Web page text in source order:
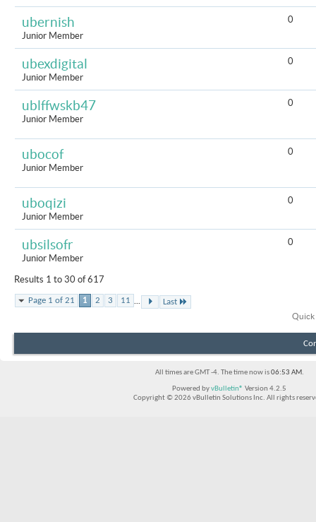
ubernish
Junior Member
0
ubexdigital
Junior Member
0
ublffwskb47
Junior Member
0
ubocof
Junior Member
0
uboqizi
Junior Member
0
ubsilsofr
Junior Member
0
Results 1 to 30 of 617
Page 1 of 21 1 2 3 11 ...
Last
Quick
All times are GMT -4. The time now is06:53 AM.
Powered byvBulletin® Version 4.2.5
Copyright © 2026 vBulletin Solutions Inc. All rights